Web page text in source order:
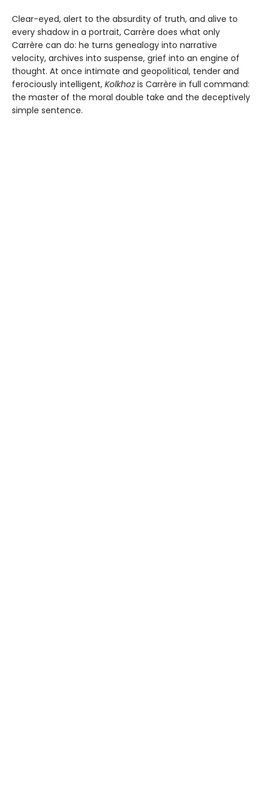
Clear-eyed, alert to the absurdity of truth, and alive to
every shadow in a portrait, Carrère does what only
Carrère can do: he turns genealogy into narrative
velocity, archives into suspense, grief into an engine of
thought. At once intimate and geopolitical, tender and
ferociously intelligent, Kolkhozis Carrère in full command:
the master of the moral double take and the deceptively
simple sentence.